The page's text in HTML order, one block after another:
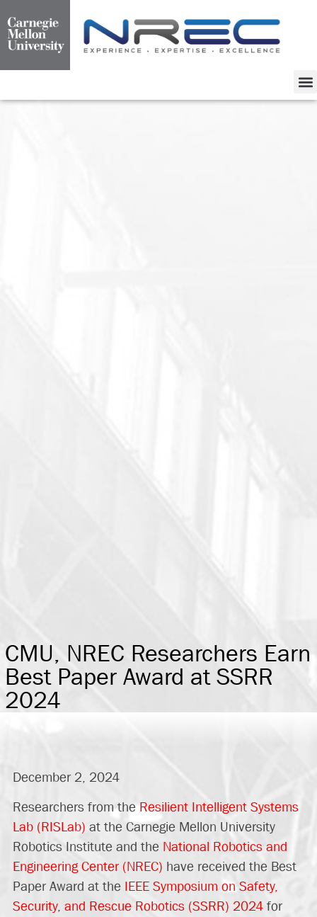
CMU, NREC Researchers Earn
Best Paper Award at SSRR
2024
December 2, 2024
Researchers from theResilient Intelligent Systems
Lab (RISLab) at the Carnegie Mellon University
Robotics Institute and the National Robotics and
Engineering Center (NREC) have received the Best
Paper Award at the IEEE Symposium on Safety,
Security, and Rescue Robotics (SSRR) 2024for